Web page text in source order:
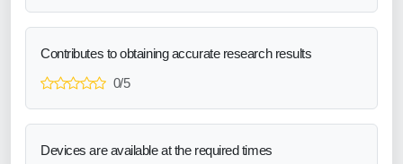
Contributes to obtaining accurate research results
0/5
Devices are available at the required times